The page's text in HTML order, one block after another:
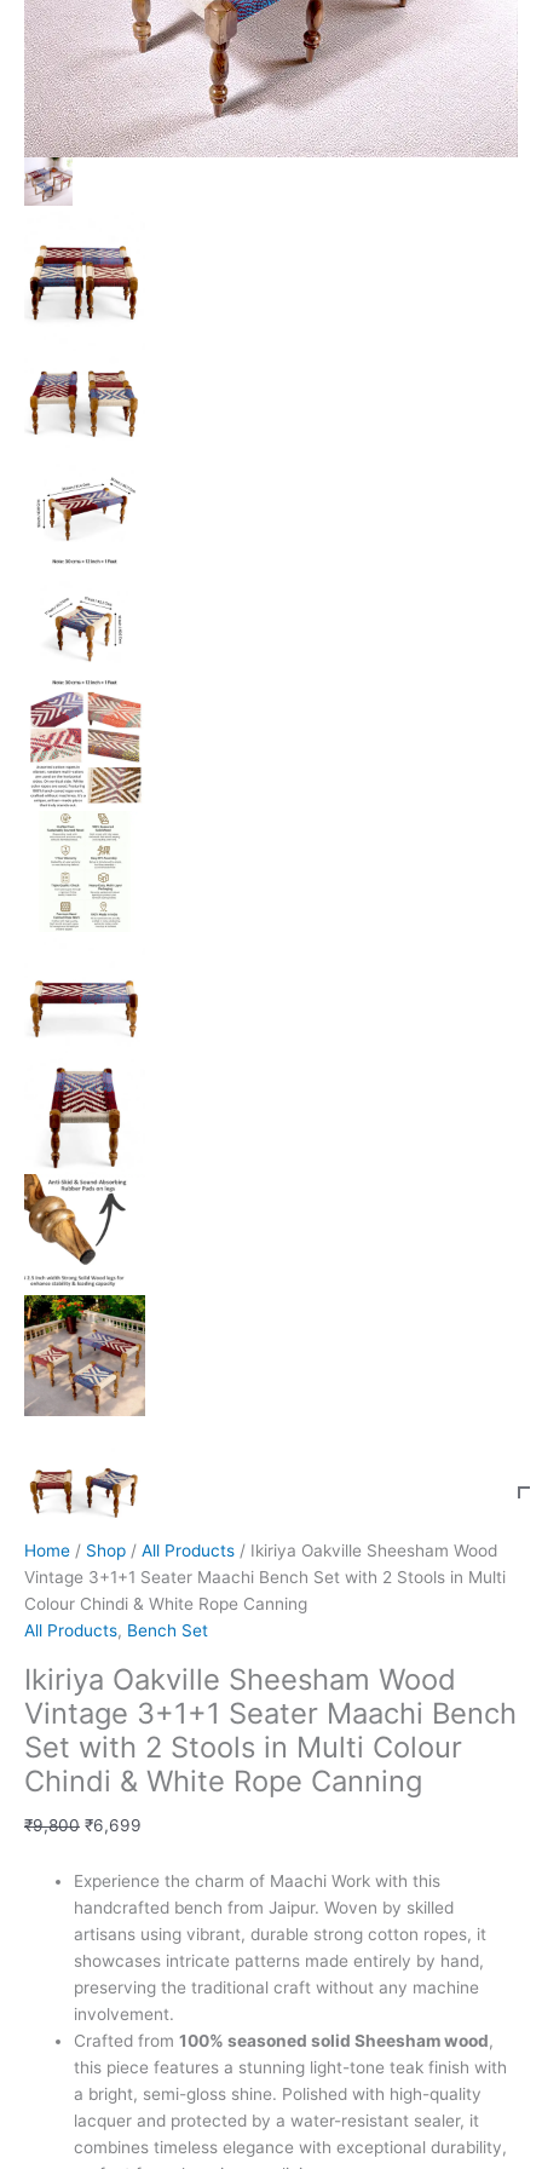
Home / Shop / All Products / Ikiriya Oakville Sheesham Wood
Vintage 3+1+1 Seater Maachi Bench Set with 2 Stools in Multi
Colour Chindi & White Rope Canning
All Products, Bench Set
Ikiriya Oakville Sheesham Wood
Vintage 3+1+1 Seater Maachi Bench
Set with 2 Stools in Multi Colour
Chindi & White Rope Canning
₹9,800 ₹6,699
Experience the charm of Maachi Work with this
handcrafted bench from Jaipur. Woven by skilled
artisans using vibrant, durable strong cotton ropes, it
showcases intricate patterns made entirely by hand,
preserving the traditional craft without any machine
involvement.
Crafted from100% seasoned solid Sheesham wood,
this piece features a stunning light-tone teak finish with
a bright, semi-gloss shine. Polished with high-quality
lacquer and protected by a water-resistant sealer, it
combines timeless elegance with exceptional durability,
Multi
Colour
Chindi
&
White
Rope
Canning
quantity